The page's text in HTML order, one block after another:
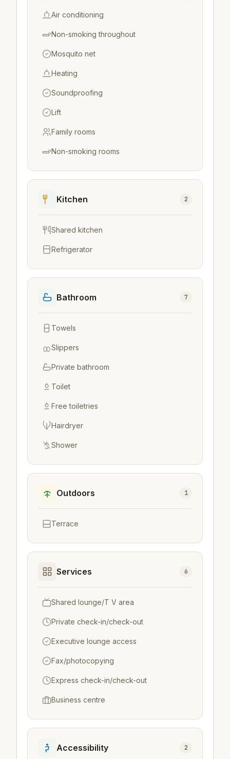
Air conditioning
Non-smoking throughout
Mosquito net
Heating
Soundproofing
Lift
Family rooms
Non-smoking rooms
Kitchen 2
Shared kitchen
Refrigerator
Bathroom 7
Towels
Slippers
Private bathroom
Toilet
Free toiletries
Hairdryer
Shower
Outdoors 1
Terrace
Services 6
Shared lounge/T V area
Private check-in/check-out
Executive lounge access
Fax/photocopying
Express check-in/check-out
Business centre
Accessibility 2